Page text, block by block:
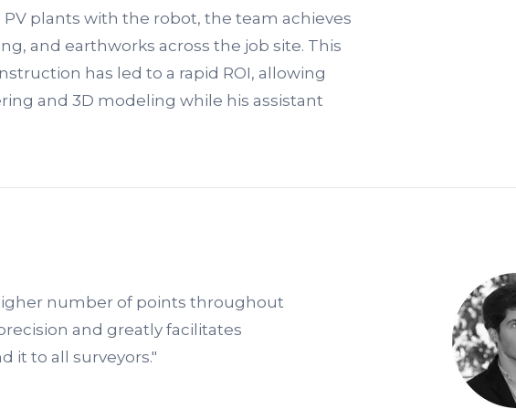
plants with the robot, the team achieves
and earthworks across the job site. This
has led to a rapid ROI, allowing
and 3D modeling while his assistant
number of points throughout
and greatly facilitates
it to all surveyors."